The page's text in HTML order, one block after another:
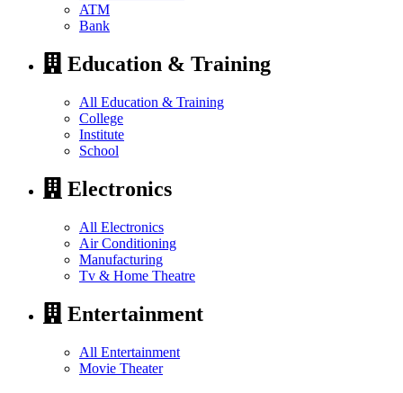
ATM
Bank
Education & Training
All Education & Training
College
Institute
School
Electronics
All Electronics
Air Conditioning
Manufacturing
Tv & Home Theatre
Entertainment
All Entertainment
Movie Theater